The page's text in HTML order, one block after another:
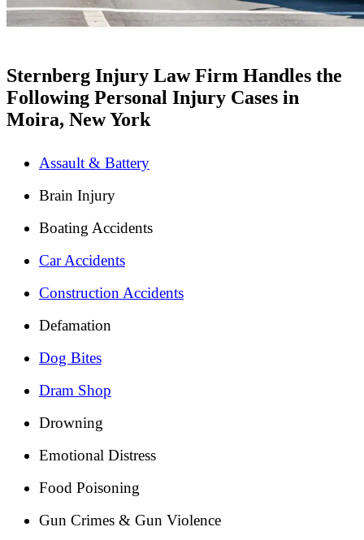
Sternberg Injury Law Firm Handles the
Following Personal Injury Cases in
Moira, New York
Assault & Battery
Brain Injury
Boating Accidents
Car Accidents
Construction Accidents
Defamation
Dog Bites
Dram Shop
Drowning
Emotional Distress
Food Poisoning
Gun Crimes & Gun Violence